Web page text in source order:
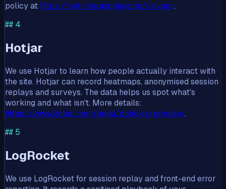
policy at https://policies.google.com/privacy.
## 4
Hotjar
We use Hotjar to learn how people actually interact with
the site. Hotjar can record heatmaps, anonymised session
replays and surveys. The data helps us spot what's
working and what isn't. More details:
https://www.hotjar.com/legal/policies/privacy/.
## 5
LogRocket
We use LogRocket for session replay and front-end error